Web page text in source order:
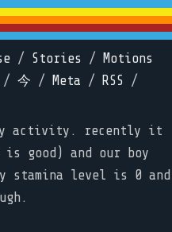
/ Stories /
Motions
/ 今 / Meta / RSS /
activity. recently it
is good) and our boy
stamina level is 0 and